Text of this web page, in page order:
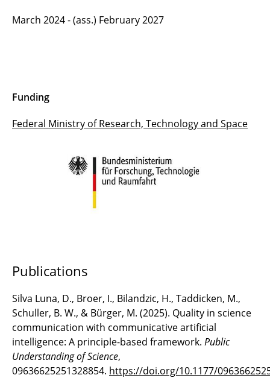
March 2024 - (ass.) February 2027
Funding
Federal Ministry of Research, Technology and Space
Publications
Silva Luna, D., Broer, I., Bilandzic, H., Taddicken, M.,
Schuller, B. W., & Bürger, M. (2025). Quality in science
communication with communicative artificial
intelligence: A principle-based framework. Public
Understanding of Science,
09636625251328854. https://doi.org/10.1177/